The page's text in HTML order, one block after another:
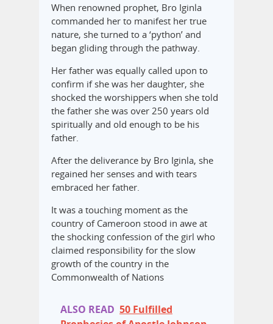
When renowned prophet, Bro Iginla
commanded her to manifest her true
nature, she turned to a ‘python’ and
began gliding through the pathway.
Her father was equally called upon to
confirm if she was her daughter, she
shocked the worshippers when she told
the father she was over 250 years old
spiritually and old enough to be his
father.
After the deliverance by Bro Iginla, she
regained her senses and with tears
embraced her father.
It was a touching moment as the
country of Cameroon stood in awe at
the shocking confession of the girl who
claimed responsibility for the slow
growth of the country in the
Commonwealth of Nations
ALSO READ 50 Fulfilled